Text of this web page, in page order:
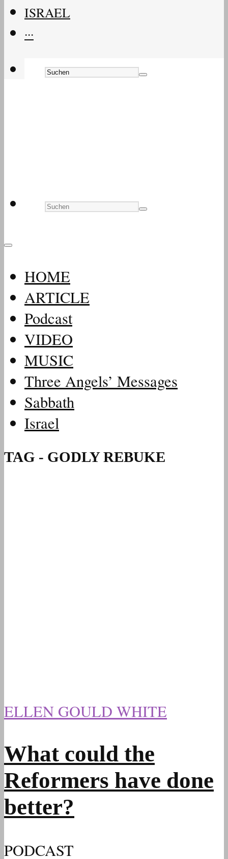
ISRAEL
···
HOME
ARTICLE
Podcast
VIDEO
MUSIC
Three Angels’ Messages
Sabbath
Israel
TAG - GODLY REBUKE
ELLEN GOULD WHITE
What could the
Reformers have done
better?
PODCAST